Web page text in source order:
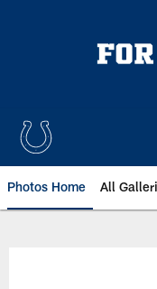
Photos Home All